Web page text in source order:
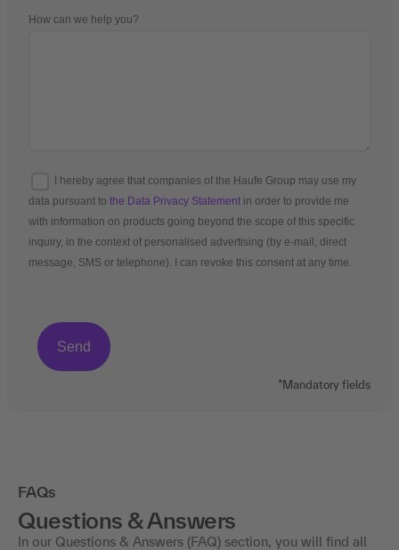
How can we help you?
I hereby agree that companies of the Haufe Group may use my
data pursuant to the Data Privacy Statement in order to provide me
with information on products going beyond the scope of this specific
inquiry, in the context of personalised advertising (by e-mail, direct
message, SMS or telephone). I can revoke this consent at any time.
*Mandatory fields
FAQs
Questions & Answers
In our Questions & Answers (FAQ) section, you will find all